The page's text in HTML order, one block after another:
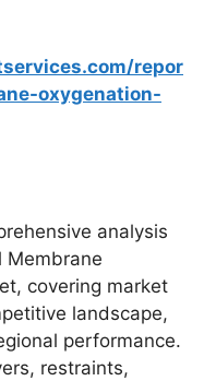
repor
oxygenation-
analysis
Membrane
covering market
landscape,
performance.
restraints,